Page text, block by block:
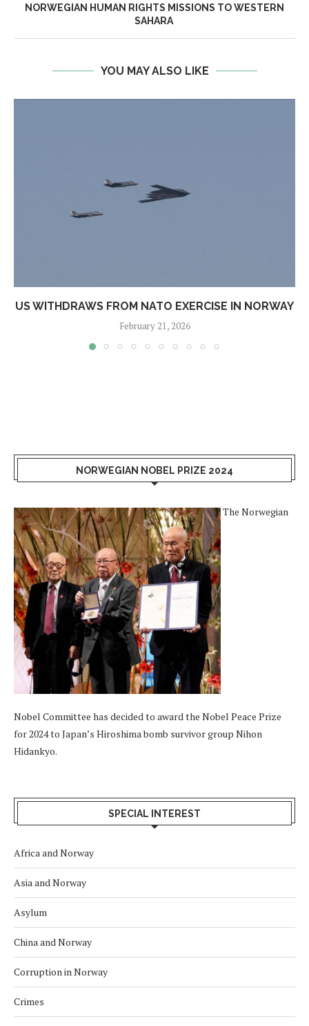
NORWEGIAN HUMAN RIGHTS MISSIONS TO WESTERN
SAHARA
YOU MAY ALSO LIKE
US WITHDRAWS FROM NATO EXERCISE IN NORWAY
February 21, 2026
NORWEGIAN NOBEL PRIZE 2024
The Norwegian
Nobel Committee has decided to award the Nobel Peace Prize
for 2024 to Japan’s Hiroshima bomb survivor group Nihon
Hidankyo.
SPECIAL INTEREST
Africa and Norway
Asia and Norway
Asylum
China and Norway
Corruption in Norway
Crimes